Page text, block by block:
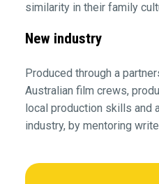
similarity in their family
New industry
Produced through a
Australian film crews,
local production skills and
industry, by mentoring